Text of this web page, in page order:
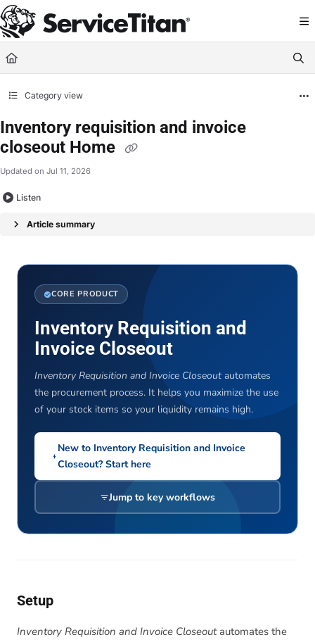
Documentation Index
Fetch the complete documentation index at: https://help.servicetitan.com/
Use this file to discover all available pages before exploring further.
Category view
Inventory requisition and invoice
closeout Home
Updated on Jul 11, 2026
Listen
Article summary
CORE PRODUCT
Inventory Requisition and
Invoice Closeout
Inventory Requisition and Invoice Closeout automates
the procurement process. It helps you maximize the use
of your stock items so your liquidity remains high.
New to Inventory Requisition and Invoice
Closeout? Start here
Jump to key workflows
Setup
Inventory Requisition and Invoice Closeoutautomates the